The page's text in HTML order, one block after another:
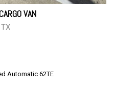
VAN
Automatic 62TE